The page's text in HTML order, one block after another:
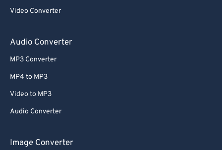
Video Converter
Audio Converter
MP3 Converter
MP4 to MP3
Video to MP3
Audio Converter
Image Converter